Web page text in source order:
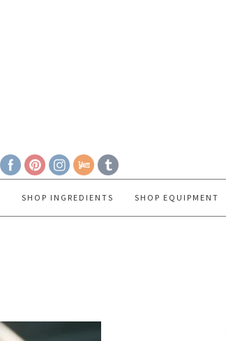
SHOP INGREDIENTS SHOP EQUIPMENT